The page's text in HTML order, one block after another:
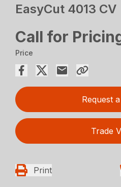
EasyCut 4013 CV
Call for
Price
Request
Trade
Print